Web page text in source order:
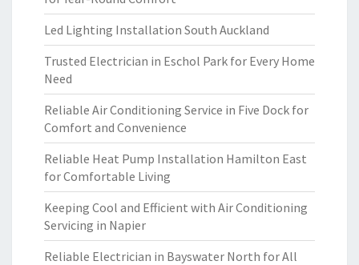
Led Lighting Installation South Auckland
Trusted Electrician in Eschol Park for Every Home
Need
Reliable Air Conditioning Service in Five Dock for
Comfort and Convenience
Reliable Heat Pump Installation Hamilton East
for Comfortable Living
Keeping Cool and Efficient with Air Conditioning
Servicing in Napier
Reliable Electrician in Bayswater North for All